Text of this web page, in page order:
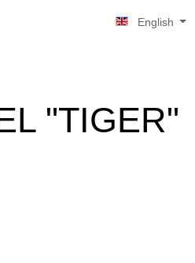
English
"TIGER"